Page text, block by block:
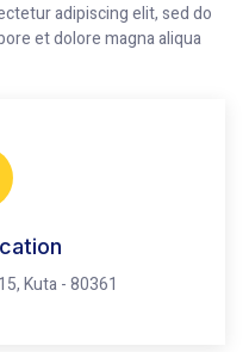
adipiscing elit, sed do
et dolore magna aliqua
Kuta - 80361